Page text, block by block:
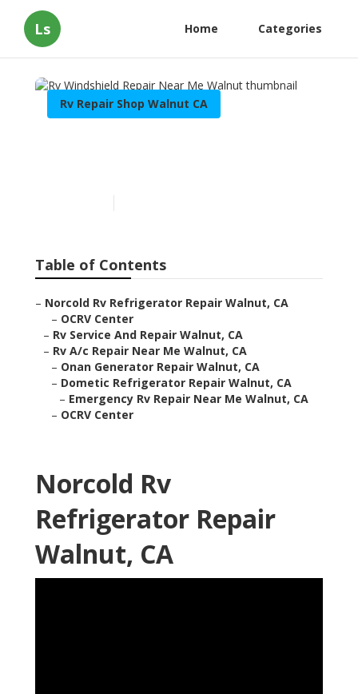
Ls Home Categories
Rv Repair Shop Walnut CA
Table of Contents
– Norcold Rv Refrigerator Repair Walnut, CA
– OCRV Center
– Rv Service And Repair Walnut, CA
– Rv A/c Repair Near Me Walnut, CA
– Onan Generator Repair Walnut, CA
– Dometic Refrigerator Repair Walnut, CA
– Emergency Rv Repair Near Me Walnut, CA
– OCRV Center
Norcold Rv
Refrigerator Repair
Walnut, CA